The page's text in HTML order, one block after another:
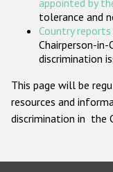
appointed by
tolerance and
Country reports
Chairperson-
discrimination
This page will be
resources and
discrimination in the